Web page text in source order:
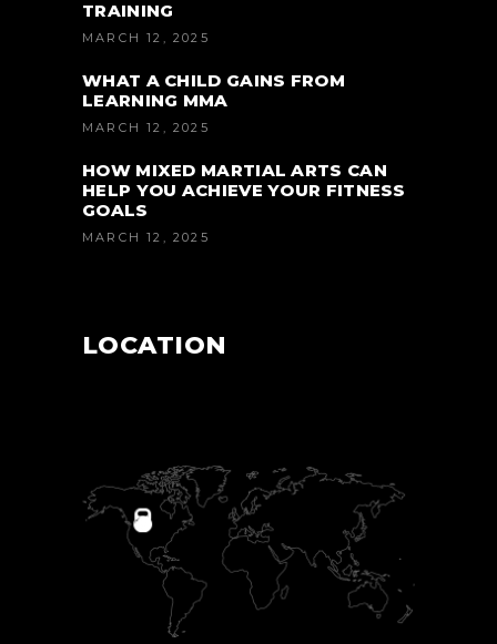
TRAINING
MARCH 12, 2025
WHAT A CHILD GAINS FROM
LEARNING MMA
MARCH 12, 2025
HOW MIXED MARTIAL ARTS CAN
HELP YOU ACHIEVE YOUR FITNESS
GOALS
MARCH 12, 2025
LOCATION